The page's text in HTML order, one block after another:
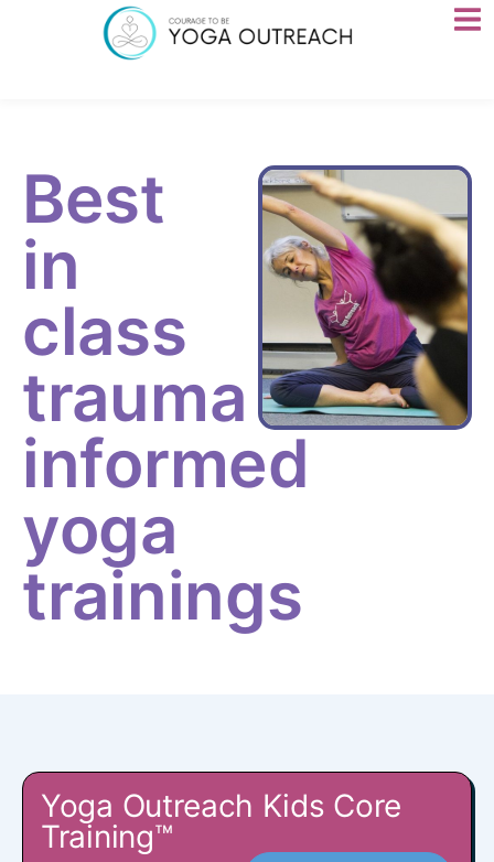
Best
in
class
trauma
informed
yoga
trainings
Yoga Outreach Kids Core
Training™